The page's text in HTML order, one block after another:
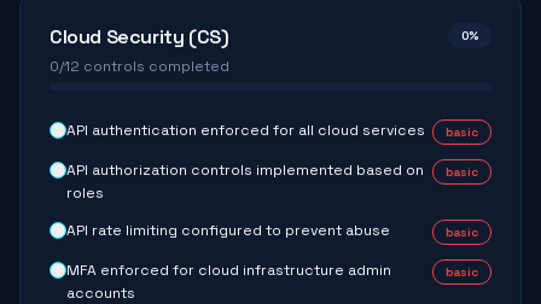
Cloud Security (CS)
0/12 controls completed
0%
API authentication enforced for all cloud services basic
API authorization controls implemented based on
roles
basic
API rate limiting configured to prevent abuse basic
MFA enforced for cloud infrastructure admin
accounts
basic